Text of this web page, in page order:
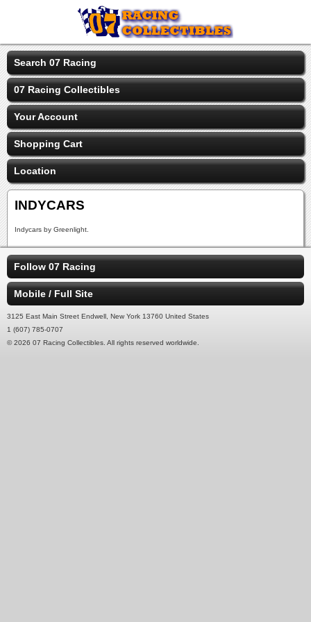
Search 07 Racing
07 Racing Collectibles
Your Account
Shopping Cart
Location
INDYCARS
Indycars by Greenlight.
Follow 07 Racing
Mobile / Full Site
3125 East Main Street Endwell, New York 13760 United States
1 (607) 785-0707
© 2026 07 Racing Collectibles. All rights reserved worldwide.